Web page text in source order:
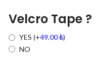
Velcro Tape ?
YES (+49.00₺)
NO